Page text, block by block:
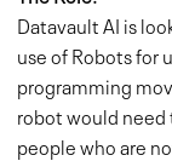
Datavault AI is
use of Robots for
programming
robot would need
people who are